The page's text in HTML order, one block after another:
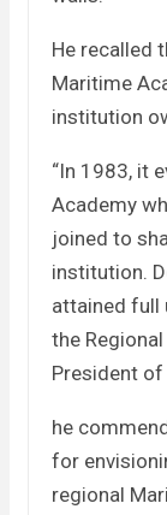
He recalled
Maritime
institution
“In 1983, it
Academy
joined to
institution.
attained full
the
President of
he
for
regional